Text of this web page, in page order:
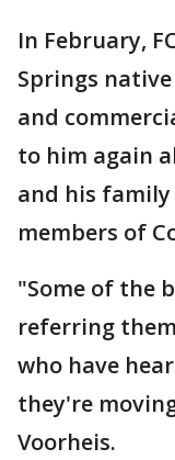
In February,
Springs
and
to him again
and his
members of
"Some of the
referring
who have
they're
Voorheis.